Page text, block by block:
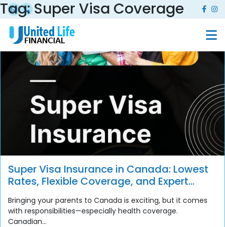
Tag:Super Visa Coverage
Super Visa Insurance in Canada: Lowest
Rates, Flexible Coverage, and Expert
Bringing your parents to Canada is exciting, but it comes
with responsibilities—especially health coverage.
Canadian...